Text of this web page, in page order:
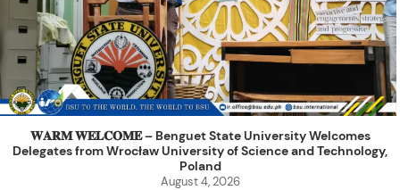
𝐖𝐀𝐑𝐌 𝐖𝐄𝐋𝐂𝐎𝐌𝐄 – Benguet State University Welcomes
Delegates from Wrocław University of Science and Technology,
Poland
August 4, 2026